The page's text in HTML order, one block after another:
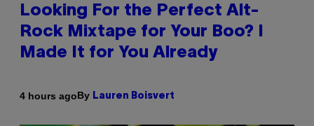
Looking For the Perfect Alt-
Rock Mixtape for Your Boo? I
Made It for You Already
4 hours agoBy Lauren Boisvert